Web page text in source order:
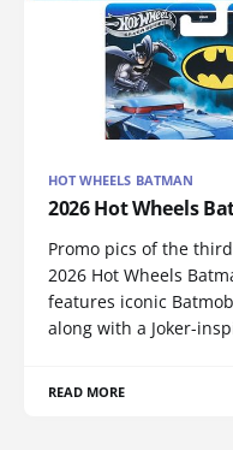
HOT WHEELS BATMAN
2026 Hot Wheels
Promo pics of the
2026 Hot Wheels
features iconic
along with a Joker-
READ MORE